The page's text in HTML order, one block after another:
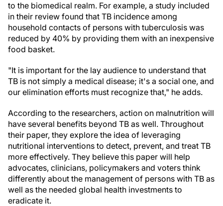
to the biomedical realm. For example, a study included
in their review found that TB incidence among
household contacts of persons with tuberculosis was
reduced by 40% by providing them with an inexpensive
food basket.
"It is important for the lay audience to understand that
TB is not simply a medical disease; it's a social one, and
our elimination efforts must recognize that," he adds.
According to the researchers, action on malnutrition will
have several benefits beyond TB as well. Throughout
their paper, they explore the idea of leveraging
nutritional interventions to detect, prevent, and treat TB
more effectively. They believe this paper will help
advocates, clinicians, policymakers and voters think
differently about the management of persons with TB as
well as the needed global health investments to
eradicate it.